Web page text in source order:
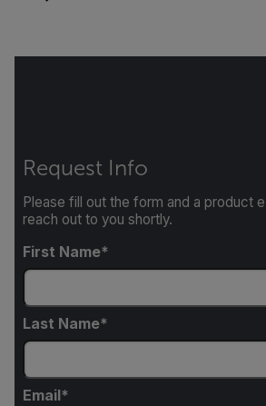
Request Info
Please fill out the form and a product
reach out to you shortly.
First Name
Last Name
Email